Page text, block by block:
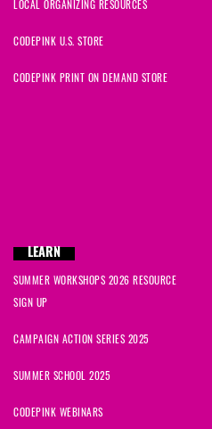
LOCAL ORGANIZING RESOURCES
CODEPINK U.S. STORE
CODEPINK PRINT ON DEMAND STORE
LEARN
SUMMER WORKSHOPS 2026 RESOURCE
SIGN UP
CAMPAIGN ACTION SERIES 2025
SUMMER SCHOOL 2025
CODEPINK WEBINARS